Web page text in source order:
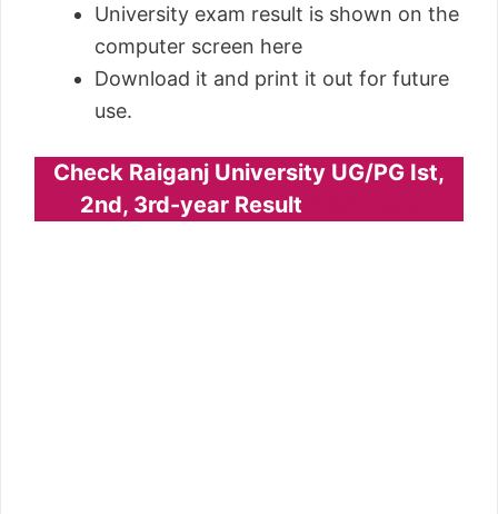
University exam result is shown on the
computer screen here
Download it and print it out for future
use.
Check Raiganj University UG/PG Ist,
2nd, 3rd-year Result